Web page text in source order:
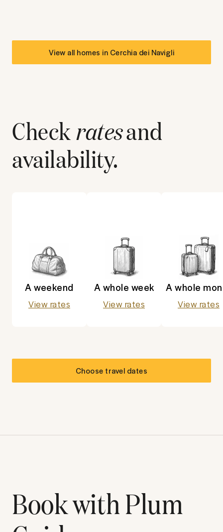
View all homes in Cerchia dei Navigli
Checkratesand
availability.
A weekend
View rates
A whole week
View rates
A whole
View rates
Choose travel dates
Book with Plum